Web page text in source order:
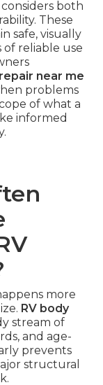
both
These
safe, visually
reliable use
near me
problems
of what a
informed
more
RV body
stream of
and age-
prevents
structural